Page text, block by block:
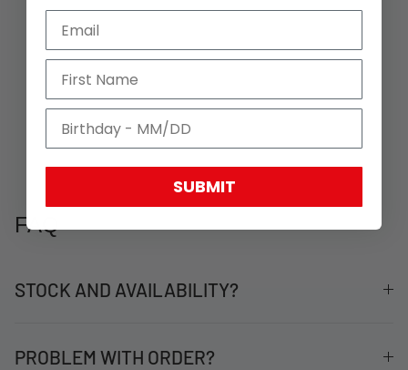
FAQ
STOCK AND AVAILABILITY?
PROBLEM WITH ORDER?
SUBMIT